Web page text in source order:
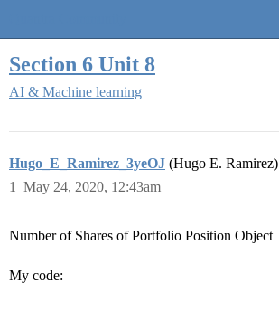
Section 6 Unit 8
AI & Machine learning
Hugo_E_Ramirez_3yeOJ (Hugo E. Ramirez)
May 24, 2020, 12:43am
1
Number of Shares of Portfolio Position Object
My code: